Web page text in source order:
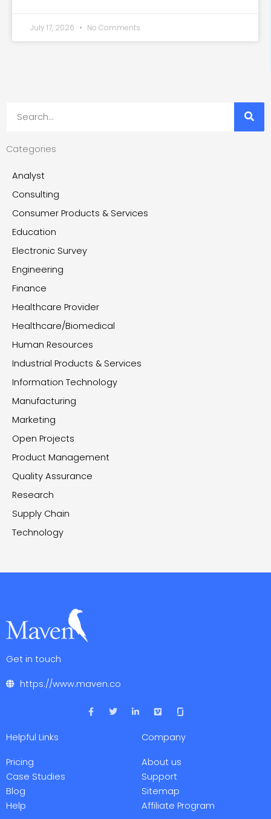
July 17, 2026 No Comments
Categories
Analyst
Consulting
Consumer Products & Services
Education
Electronic Survey
Engineering
Finance
Healthcare Provider
Healthcare/Biomedical
Human Resources
Industrial Products & Services
Information Technology
Manufacturing
Marketing
Open Projects
Product Management
Quality Assurance
Research
Supply Chain
Technology
Get in touch
https://www.maven.co
F
a
T
w
L
i
V
i
o
Helpful Links
Pricing
Case Studies
Blog
Help
Company
About us
Support
Sitemap
Affiliate Program